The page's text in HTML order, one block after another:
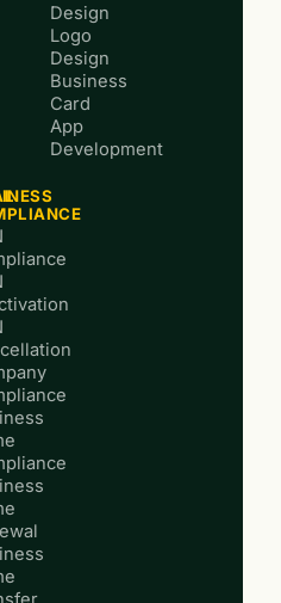
Design
Logo
Design
Business
Card
App
Development